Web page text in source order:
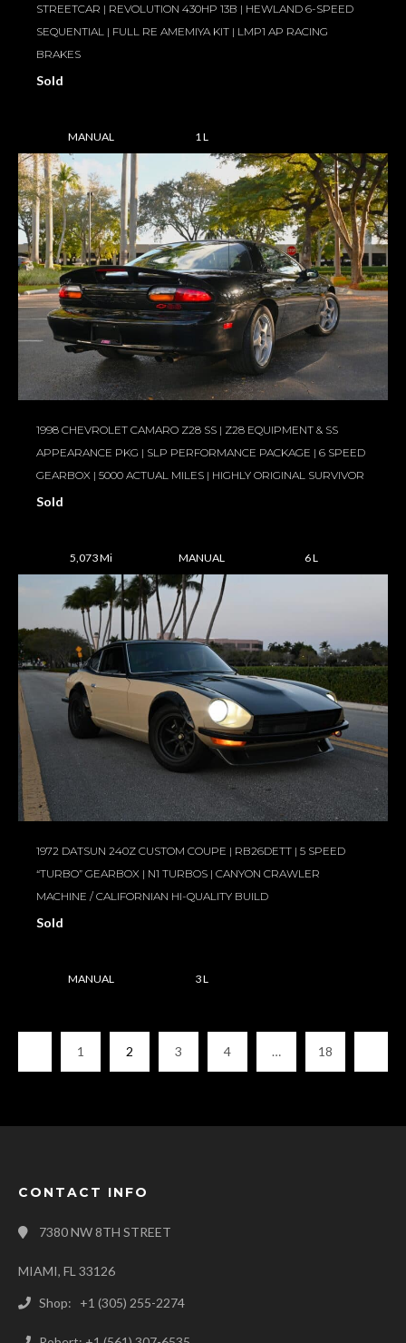
STREETCAR | REVOLUTION 430HP 13B | HEWLAND 6-SPEED
SEQUENTIAL | FULL RE AMEMIYA KIT | LMP1 AP RACING
BRAKES
Sold
MANUAL 1 L
1998 CHEVROLET CAMARO Z28 SS | Z28 EQUIPMENT & SS
APPEARANCE PKG | SLP PERFORMANCE PACKAGE | 6 SPEED
GEARBOX | 5000 ACTUAL MILES | HIGHLY ORIGINAL SURVIVOR
Sold
5,073 Mi MANUAL 6 L
1972 DATSUN 240Z CUSTOM COUPE | RB26DETT | 5 SPEED
“TURBO” GEARBOX | N1 TURBOS | CANYON CRAWLER
MACHINE / CALIFORNIAN HI-QUALITY BUILD
Sold
MANUAL 3 L
1 2 3 4 … 18
CONTACT INFO
7380 NW 8TH STREET
MIAMI, FL 33126
Shop: +1 (305) 255-2274